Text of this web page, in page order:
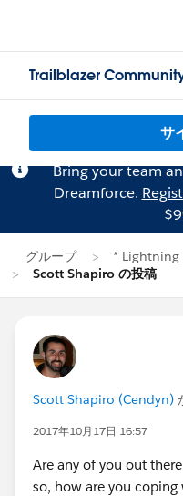
Trailblazer
サ
Bring your team
Dreamforce.
グループ
* Lightning
Scott Shapiro の投稿
Scott Shapiro (Cendyn)
2017年10月17日 16:57
Are any of you out
so, how are you